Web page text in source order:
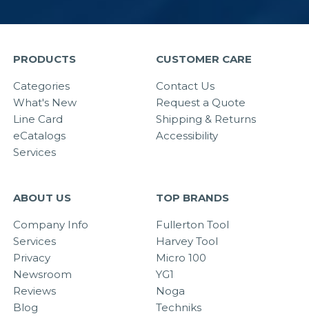
PRODUCTS
Categories
What's New
Line Card
eCatalogs
Services
CUSTOMER CARE
Contact Us
Request a Quote
Shipping & Returns
Accessibility
ABOUT US
Company Info
Services
Privacy
Newsroom
Reviews
Blog
TOP BRANDS
Fullerton Tool
Harvey Tool
Micro 100
YG1
Noga
Techniks